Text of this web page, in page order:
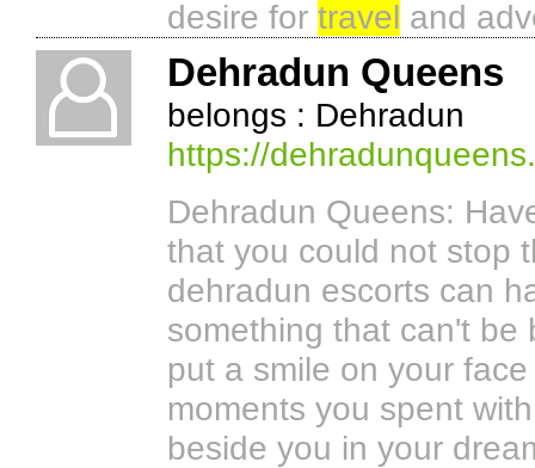
desire for travel and
Dehradun Queens
belongs : Dehradun
https://
Dehradun Queens:
that you could not stop
dehradun escorts can
something that can't be
put a smile on your
moments you spent
beside you in your